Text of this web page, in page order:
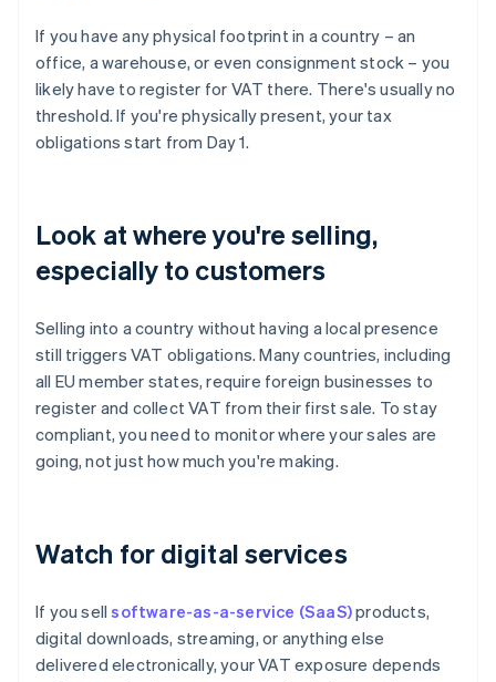
If you have any physical footprint in a country – an
office, a warehouse, or even consignment stock – you
likely have to register for VAT there. There's usually no
threshold. If you're physically present, your tax
obligations start from Day 1.
Look at where you're selling,
especially to customers
Selling into a country without having a local presence
still triggers VAT obligations. Many countries, including
all EU member states, require foreign businesses to
register and collect VAT from their first sale. To stay
compliant, you need to monitor where your sales are
going, not just how much you're making.
Watch for digital services
If you sellsoftware-as-a-service (SaaS)products,
digital downloads, streaming, or anything else
delivered electronically, your VAT exposure depends